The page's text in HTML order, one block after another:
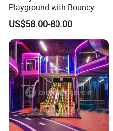
Playground with Bouncy
Castle and Mini Carousel
Fun
US$58.00-80.00